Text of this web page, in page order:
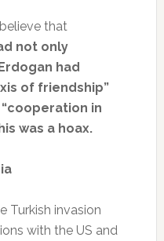
that
not only
had
of friendship”
in
was a hoax.
Turkish invasion
with the US and